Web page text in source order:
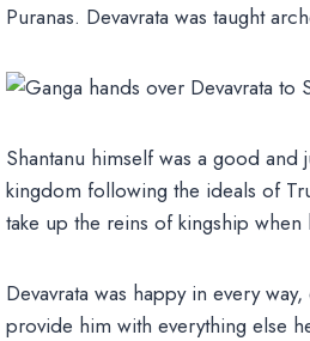
Puranas. Devavrata was taught
Shantanu himself was a good
kingdom following the ideals of
take up the reins of kingship when
Devavrata was happy in every
provide him with everything else